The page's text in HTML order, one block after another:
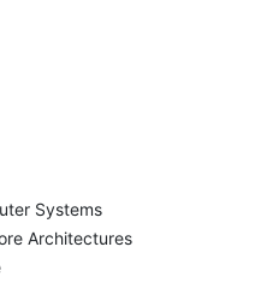
Systems
Architectures